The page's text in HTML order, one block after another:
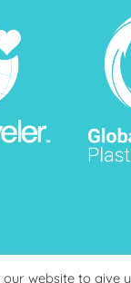
our website to give